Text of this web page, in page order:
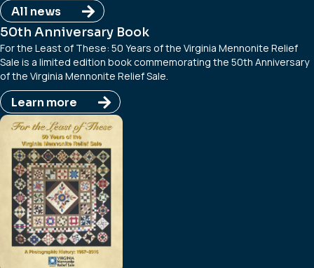
All news
50th Anniversary Book
For the Least of These: 50 Years of the Virginia Mennonite Relief
Sale is a limited edition book commemorating the 50th Anniversary
of the Virginia Mennonite Relief Sale.
Learn more